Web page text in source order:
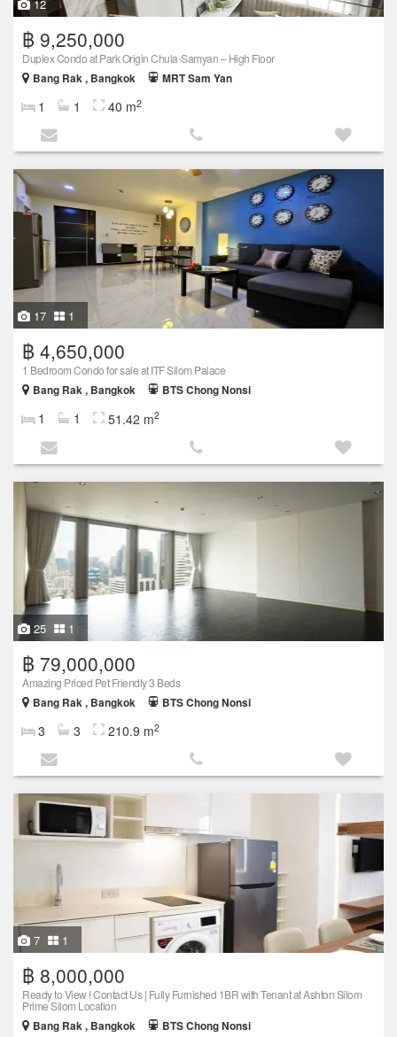
12
฿ 9,250,000
Duplex Condo at Park Origin Chula-Samyan – High Floor
Bang Rak , Bangkok
MRT Sam Yan
1 1 40 m2
17 1
฿ 4,650,000
1 Bedroom Condo for sale at ITF Silom Palace
Bang Rak , Bangkok
BTS Chong Nonsi
1 1 51.42 m2
25 1
฿ 79,000,000
Amazing Priced Pet Friendly 3 Beds
Bang Rak , Bangkok
BTS Chong Nonsi
3 3 210.9 m2
7 1
฿ 8,000,000
Ready to View ! Contact Us | Fully Furnished 1BR with Tenant at Ashton Silom
Prime Silom Location
Bang Rak , Bangkok
BTS Chong Nonsi